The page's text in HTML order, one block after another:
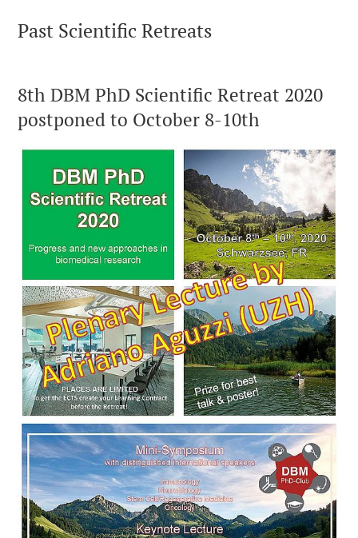
Past Scientific Retreats
8th DBM PhD Scientific Retreat 2020
postponed to October 8-10th